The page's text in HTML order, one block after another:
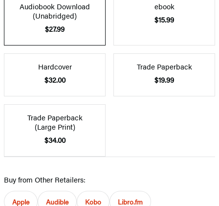
Audiobook Download
(Unabridged)
$27.99
ebook
$15.99
Hardcover
$32.00
Trade Paperback
$19.99
Trade Paperback
(Large Print)
$34.00
Buy from Other Retailers:
Apple Audible Kobo Libro.fm